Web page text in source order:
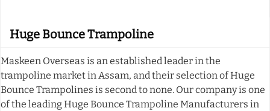
Huge Bounce Trampoline
Maskeen Overseas is an established leader in the
trampoline market in Assam, and their selection of Huge
Bounce Trampolines is second to none. Our company is one
of the leading Huge Bounce Trampoline Manufacturers in